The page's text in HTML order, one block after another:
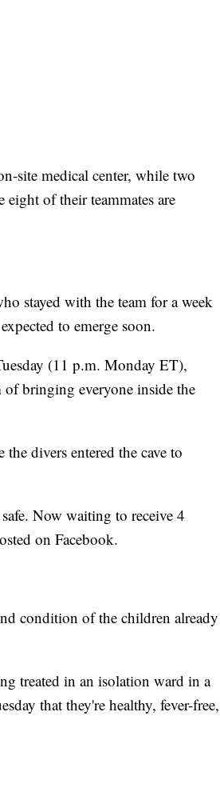
site medical center, while two
eight of their teammates are
stayed with the team for a week
to emerge soon.
(11 p.m. Monday ET),
bringing everyone inside the
divers entered the cave to
Now waiting to receive 4
on Facebook.
condition of the children already
treated in an isolation ward in a
that they're healthy, fever-free,